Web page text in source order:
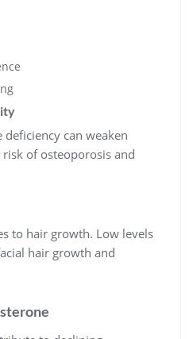
can weaken
of osteoporosis and
to hair growth. Low levels
hair growth and